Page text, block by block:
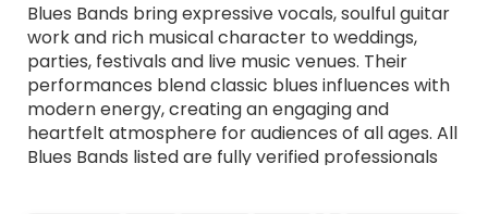
Blues Bands bring expressive vocals, soulful guitar
work and rich musical character to weddings,
parties, festivals and live music venues. Their
performances blend classic blues influences with
modern energy, creating an engaging and
heartfelt atmosphere for audiences of all ages. All
Blues Bands listed are fully verified professionals